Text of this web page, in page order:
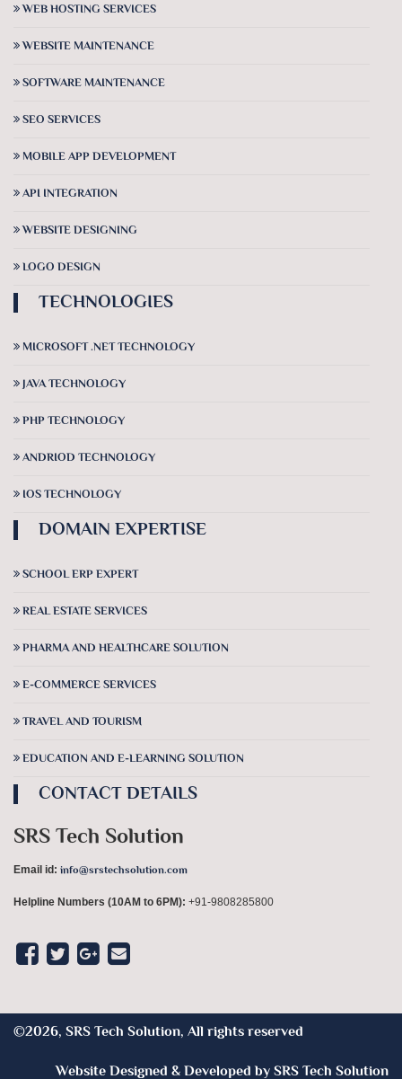
WEB HOSTING SERVICES
WEBSITE MAINTENANCE
SOFTWARE MAINTENANCE
SEO SERVICES
MOBILE APP DEVELOPMENT
API INTEGRATION
WEBSITE DESIGNING
LOGO DESIGN
TECHNOLOGIES
MICROSOFT .NET TECHNOLOGY
JAVA TECHNOLOGY
PHP TECHNOLOGY
ANDRIOD TECHNOLOGY
IOS TECHNOLOGY
DOMAIN EXPERTISE
SCHOOL ERP EXPERT
REAL ESTATE SERVICES
PHARMA AND HEALTHCARE SOLUTION
E-COMMERCE SERVICES
TRAVEL AND TOURISM
EDUCATION AND E-LEARNING SOLUTION
CONTACT DETAILS
SRS Tech Solution
Email id: info@srstechsolution.com
Helpline Numbers (10AM to 6PM): +91-9808285800
©2026, SRS Tech Solution, All rights reserved
Website Designed & Developed bySRS Tech Solution